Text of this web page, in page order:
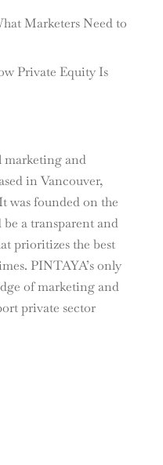
Marketers Need to
Private Equity Is
and
in Vancouver,
was founded on the
a transparent and
prioritizes the best
PINTAYA’s only
of marketing and
private sector